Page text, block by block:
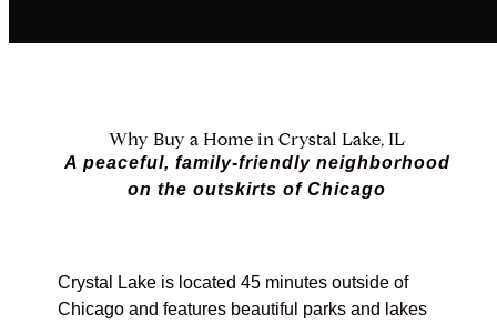
Why Buy a Home in Crystal Lake, IL
A peaceful, family-friendly neighborhood
on the outskirts of Chicago
Crystal Lake is located 45 minutes outside of
Chicago and features beautiful parks and lakes